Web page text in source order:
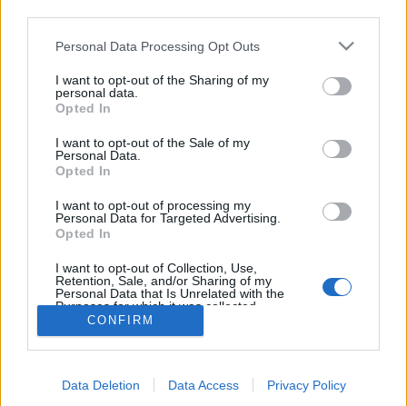
Please note that this website/app uses one or more Google
not limited to your visit or usage behaviour. You may click to
grant or deny consent to Google and its third-party tags to
use your data for below specified purposes in below Google
consent section.
Personal Data Processing Opt Outs
I want to opt-out of the Sharing of my
personal data.
Opted In
I want to opt-out of the Sale of my
Personal Data.
Opted In
I want to opt-out of processing my
Personal Data for Targeted Advertising.
Opted In
I want to opt-out of Collection, Use,
Retention, Sale, and/or Sharing of my
Personal Data that Is Unrelated with the
Purposes for which it was collected.
Opted Out
I want to allow Google to enable storage
CONFIRM
Data Deletion Data Access Privacy Policy
04:00 Uhr (CEST UTC +1) – Start der
Wartungsarbeiten (ca 30 Minuten)
~ 04:30 Uhr (CEST UTC +1) – Server sind wieder
erreichbar
Euer Drakensang Online Team
Synchronisation
Hotfix - Release 254
Datenschutzerklärung
·Impressum
·